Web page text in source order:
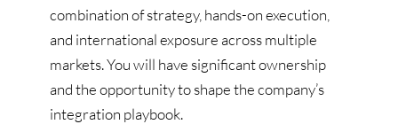
combination of strategy, hands-on execution,
and international exposure across multiple
markets. You will have significant ownership
and the opportunity to shape the company’s
integration playbook.